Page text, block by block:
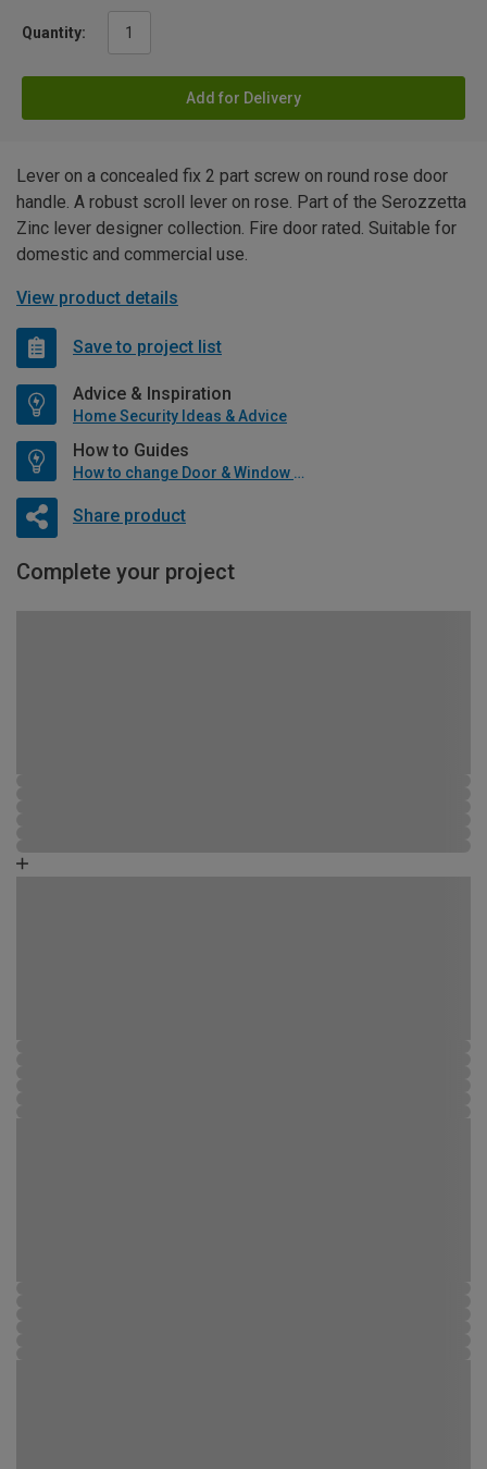
Quantity:
Add for Delivery
Lever on a concealed fix 2 part screw on round rose door
handle. A robust scroll lever on rose. Part of the Serozzetta
Zinc lever designer collection. Fire door rated. Suitable for
domestic and commercial use.
View product details
Save to project list
Advice & Inspiration
Home Security Ideas & Advice
How to Guides
How to change Door & Window Furniture
Share product
Complete your project